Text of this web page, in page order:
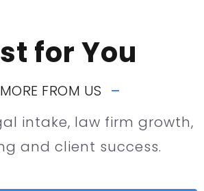
for You
MORE FROM US
intake, law firm growth,
and client success.